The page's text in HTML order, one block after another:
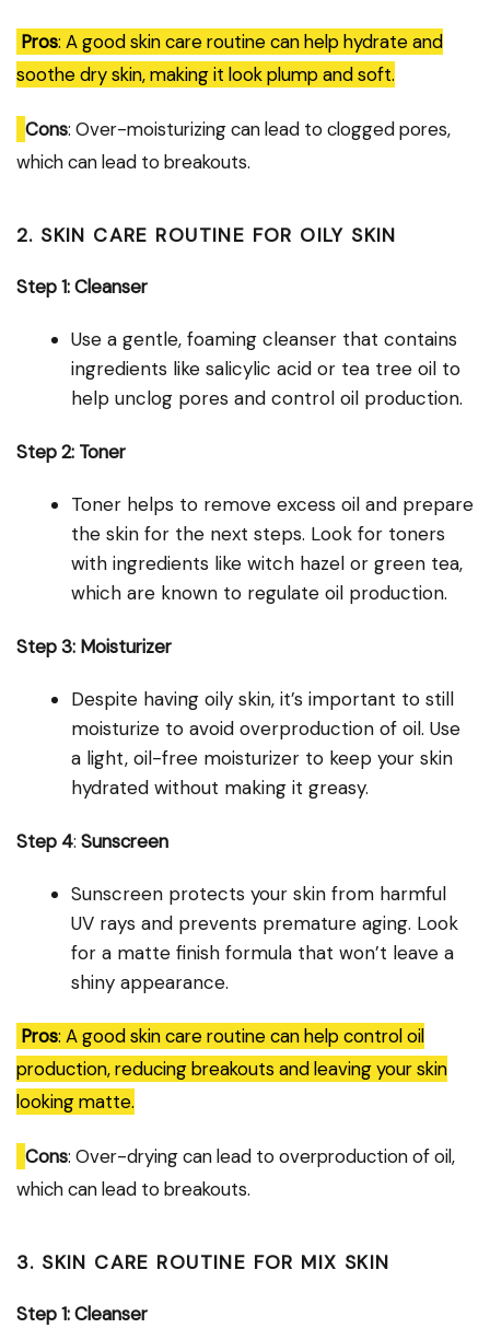
Pros: A good skin care routine can help hydrate and
soothe dry skin, making it look plump and soft.
Cons: Over-moisturizing can lead to clogged pores,
which can lead to breakouts.
2. SKIN CARE ROUTINE FOR OILY SKIN
Step 1: Cleanser
Use a gentle, foaming cleanser that contains
ingredients like salicylic acid or tea tree oil to
help unclog pores and control oil production.
Step 2: Toner
Toner helps to remove excess oil and prepare
the skin for the next steps. Look for toners
with ingredients like witch hazel or green tea,
which are known to regulate oil production.
Step 3: Moisturizer
Despite having oily skin, it’s important to still
moisturize to avoid overproduction of oil. Use
a light, oil-free moisturizer to keep your skin
hydrated without making it greasy.
Step 4: Sunscreen
Sunscreen protects your skin from harmful
UV rays and prevents premature aging. Look
for a matte finish formula that won’t leave a
shiny appearance.
Pros: A good skin care routine can help control oil
production, reducing breakouts and leaving your skin
looking matte.
Cons: Over-drying can lead to overproduction of oil,
which can lead to breakouts.
3. SKIN CARE ROUTINE FOR MIX SKIN
Step 1: Cleanser